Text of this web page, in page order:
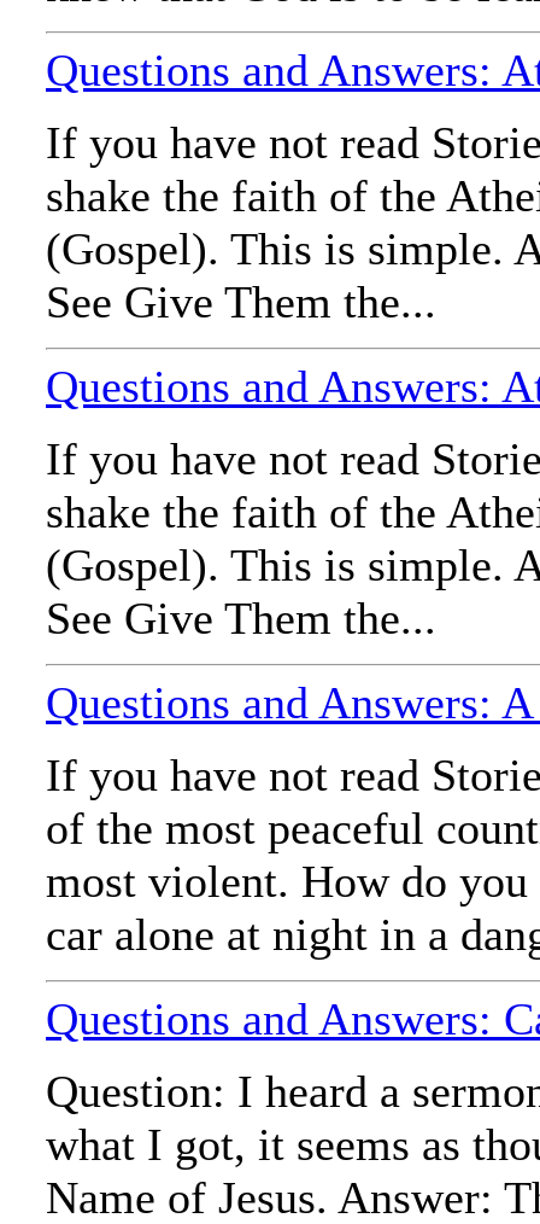
Questions and Answers:
If you have not read
shake the faith of the
(Gospel). This is simple.
See Give Them the...
Questions and Answers:
If you have not read
shake the faith of the
(Gospel). This is simple.
See Give Them the...
Questions and Answers:
If you have not read
of the most peaceful
most violent. How do
car alone at night in a
Questions and Answers:
Question: I heard a
what I got, it seems as
Name of Jesus. Answer: